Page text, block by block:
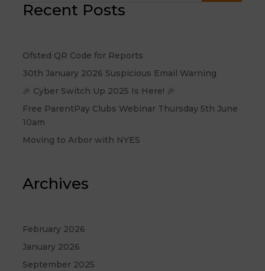
Recent Posts
Ofsted QR Code for Reports
30th January 2026 Suspicious Email Warning
🎉 Cyber Switch Up 2025 Is Here! 🎉
Free ParentPay Clubs Webinar Thursday 5th June
10am
Moving to Arbor with NYES
Archives
February 2026
January 2026
September 2025